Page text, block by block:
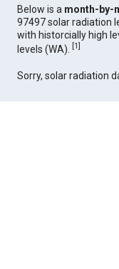
Below is a month-by-
97497 solar radiation
with historcially high
levels (WA).
[1]
Sorry, solar radiation